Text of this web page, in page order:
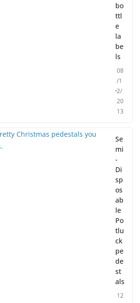
bo
ttl
e
la
be
ls
08
/1
2/
20
13
Se
mi
-
Di
sp
os
ab
le
Po
tlu
ck
pe
de
st
als
12